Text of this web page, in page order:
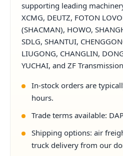
supporting leading
XCMG, DEUTZ, FOTON
(SHACMAN), HOWO,
SDLG, SHANTUI,
LIUGONG, CHANGLIN,
YUCHAI, and ZF
In-stock orders are
hours.
Trade terms available:
Shipping options: air
truck delivery from our